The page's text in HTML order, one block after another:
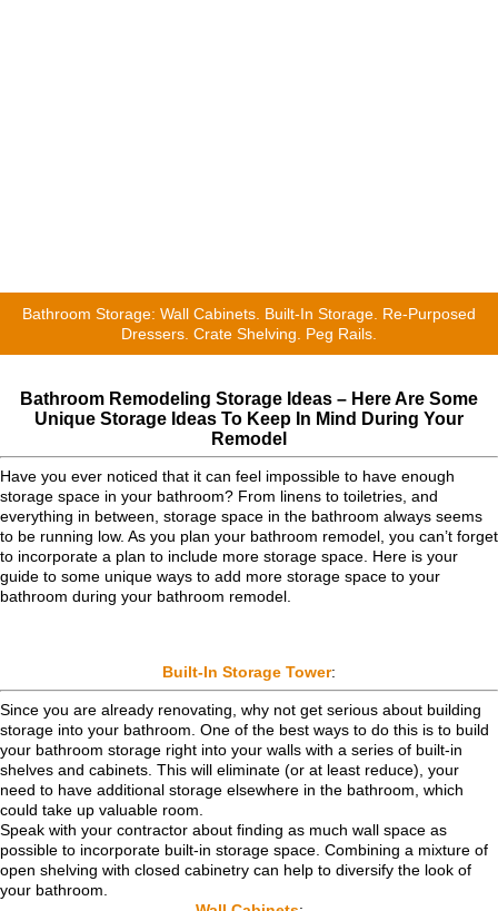
Bathroom Storage: Wall Cabinets. Built-In Storage. Re-Purposed
Dressers. Crate Shelving. Peg Rails.
Bathroom Remodeling Storage Ideas – Here Are Some
Unique Storage Ideas To Keep In Mind During Your
Remodel
Have you ever noticed that it can feel impossible to have enough
storage space in your bathroom? From linens to toiletries, and
everything in between, storage space in the bathroom always seems
to be running low. As you plan your bathroom remodel, you can’t forget
to incorporate a plan to include more storage space. Here is your
guide to some unique ways to add more storage space to your
bathroom during your bathroom remodel.
Built-In Storage Tower:
Since you are already renovating, why not get serious about building
storage into your bathroom. One of the best ways to do this is to build
your bathroom storage right into your walls with a series of built-in
shelves and cabinets. This will eliminate (or at least reduce), your
need to have additional storage elsewhere in the bathroom, which
could take up valuable room.
Speak with your contractor about finding as much wall space as
possible to incorporate built-in storage space. Combining a mixture of
open shelving with closed cabinetry can help to diversify the look of
your bathroom.